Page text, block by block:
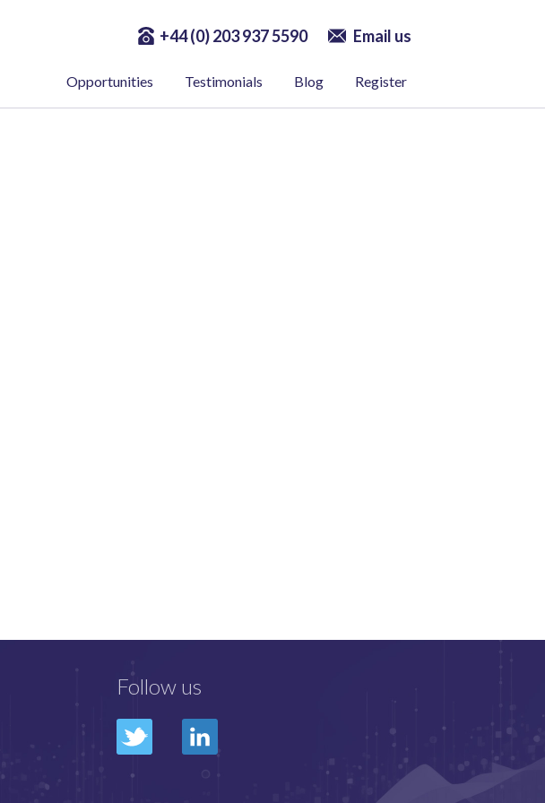
+44 (0) 203 937 5590 Email us
Opportunities Testimonials Blog Register
Follow us